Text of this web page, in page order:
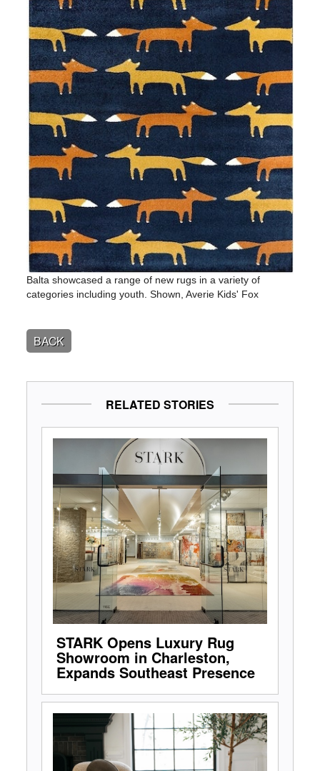
Balta showcased a range of new rugs in a variety of
categories including youth. Shown, Averie Kids' Fox
BACK
RELATED STORIES
STARK Opens Luxury Rug
Showroom in Charleston,
Expands Southeast Presence